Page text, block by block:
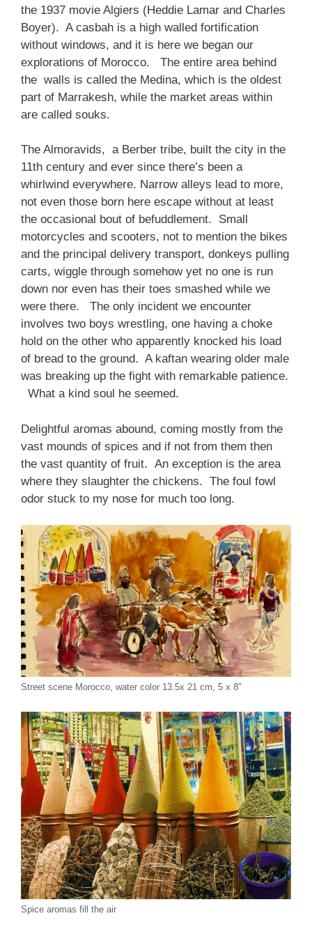
the 1937 movie Algiers (Heddie Lamar and Charles
Boyer). A casbah is a high walled fortification
without windows, and it is here we began our
explorations of Morocco. The entire area behind
the walls is called the Medina, which is the oldest
part of Marrakesh, while the market areas within
are called souks.
The Almoravids, a Berber tribe, built the city in the
11th century and ever since there’s been a
whirlwind everywhere. Narrow alleys lead to more,
not even those born here escape without at least
the occasional bout of befuddlement. Small
motorcycles and scooters, not to mention the bikes
and the principal delivery transport, donkeys pulling
carts, wiggle through somehow yet no one is run
down nor even has their toes smashed while we
were there. The only incident we encounter
involves two boys wrestling, one having a choke
hold on the other who apparently knocked his load
of bread to the ground. A kaftan wearing older male
was breaking up the fight with remarkable patience.
What a kind soul he seemed.
Delightful aromas abound, coming mostly from the
vast mounds of spices and if not from them then
the vast quantity of fruit. An exception is the area
where they slaughter the chickens. The foul fowl
odor stuck to my nose for much too long.
Street scene Morocco, water color 13.5x 21 cm, 5 x 8″
Spice aromas fill the air